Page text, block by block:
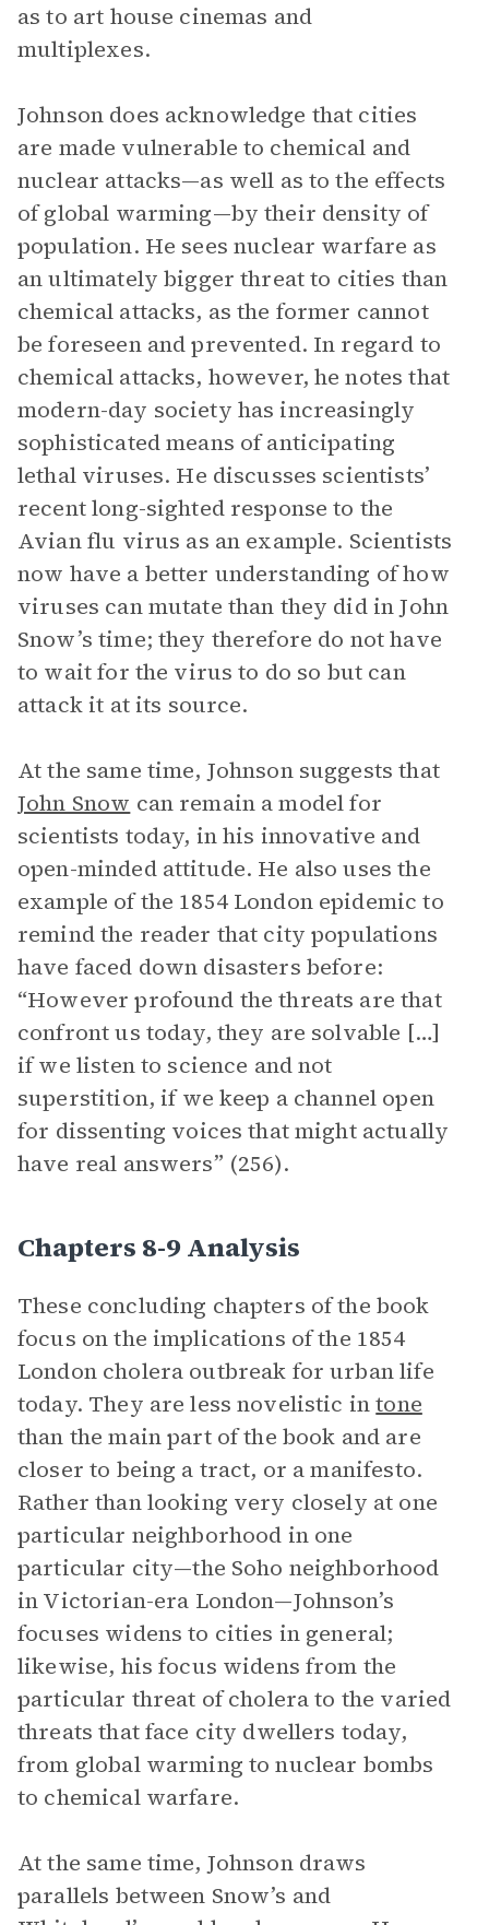
as to art house cinemas and
multiplexes.
Johnson does acknowledge that cities
are made vulnerable to chemical and
nuclear attacks—as well as to the effects
of global warming—by their density of
population. He sees nuclear warfare as
an ultimately bigger threat to cities than
chemical attacks, as the former cannot
be foreseen and prevented. In regard to
chemical attacks, however, he notes that
modern-day society has increasingly
sophisticated means of anticipating
lethal viruses. He discusses scientists’
recent long-sighted response to the
Avian flu virus as an example. Scientists
now have a better understanding of how
viruses can mutate than they did in John
Snow’s time; they therefore do not have
to wait for the virus to do so but can
attack it at its source.
At the same time, Johnson suggests that
John Snow can remain a model for
scientists today, in his innovative and
open-minded attitude. He also uses the
example of the 1854 London epidemic to
remind the reader that city populations
have faced down disasters before:
“However profound the threats are that
confront us today, they are solvable […]
if we listen to science and not
superstition, if we keep a channel open
for dissenting voices that might actually
have real answers” (256).
Chapters 8-9 Analysis
These concluding chapters of the book
focus on the implications of the 1854
London cholera outbreak for urban life
today. They are less novelistic intone
than the main part of the book and are
closer to being a tract, or a manifesto.
Rather than looking very closely at one
particular neighborhood in one
particular city—the Soho neighborhood
in Victorian-era London—Johnson’s
focuses widens to cities in general;
likewise, his focus widens from the
particular threat of cholera to the varied
threats that face city dwellers today,
from global warming to nuclear bombs
to chemical warfare.
At the same time, Johnson draws
parallels between Snow’s and